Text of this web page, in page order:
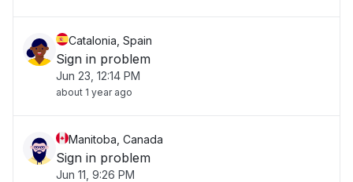
Catalonia, Spain
Sign in problem
Jun 23, 12:14 PM
about 1 year ago
Manitoba, Canada
Sign in problem
Jun 11, 9:26 PM